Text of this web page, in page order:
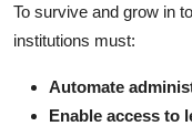
To survive and grow in
institutions must:
Automate
Enable access to